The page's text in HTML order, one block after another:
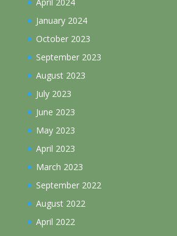
January 2024
October 2023
September 2023
August 2023
July 2023
June 2023
May 2023
April 2023
March 2023
September 2022
August 2022
April 2022